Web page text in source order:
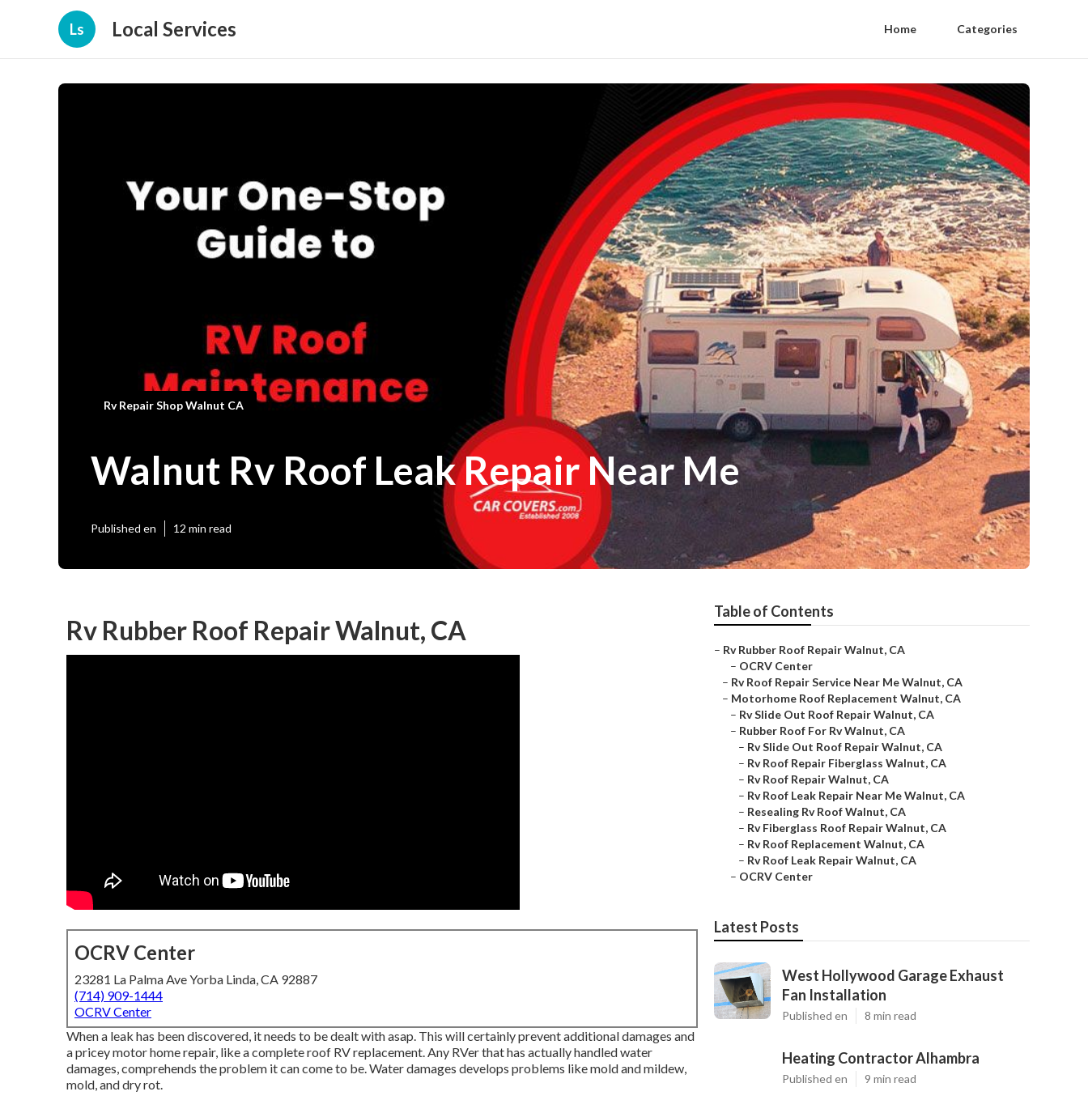
Ls Local Services Home Categories
Rv Repair Shop Walnut CA
Walnut Rv Roof Leak Repair Near Me
Published en 12 min read
Rv Rubber Roof Repair Walnut, CA
OCRV Center
23281 La Palma Ave Yorba Linda, CA 92887
(714) 909-1444
OCRV Center
When a leak has been discovered, it needs to be dealt with asap. This will certainly prevent additional damages and
a pricey motor home repair, like a complete roof RV replacement. Any RVer that has actually handled water
damages, comprehends the problem it can come to be. Water damages develops problems like mold and mildew,
mold, and dry rot.
Table of Contents
– Rv Rubber Roof Repair Walnut, CA
– OCRV Center
– Rv Roof Repair Service Near Me Walnut, CA
– Motorhome Roof Replacement Walnut, CA
– Rv Slide Out Roof Repair Walnut, CA
– Rubber Roof For Rv Walnut, CA
– Rv Slide Out Roof Repair Walnut, CA
– Rv Roof Repair Fiberglass Walnut, CA
– Rv Roof Repair Walnut, CA
– Rv Roof Leak Repair Near Me Walnut, CA
– Resealing Rv Roof Walnut, CA
– Rv Fiberglass Roof Repair Walnut, CA
– Rv Roof Replacement Walnut, CA
– Rv Roof Leak Repair Walnut, CA
– OCRV Center
Latest Posts
West Hollywood Garage Exhaust
Fan Installation
Published en 8 min read
Heating Contractor Alhambra
Published en 9 min read